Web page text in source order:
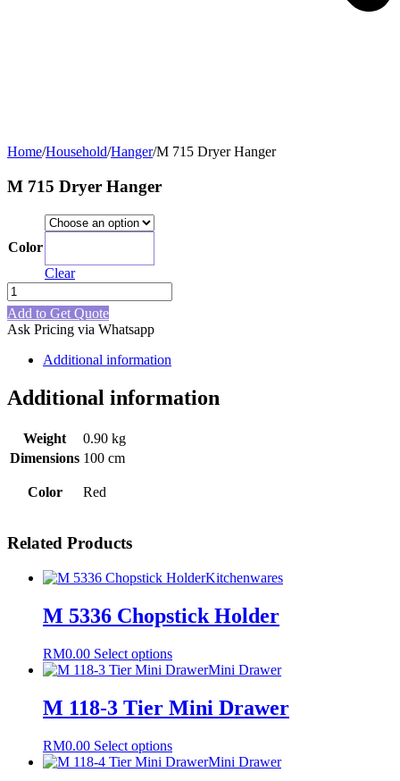
Home/Household/Hanger/M 715 Dryer Hanger
M 715 Dryer Hanger
Color
Clear
M
715
Dryer
Hanger
quantity
Add to Get Quote
Ask Pricing via Whatsapp
Additional information
Additional information
Weight
0.90 kg
Dimensions 100 cm
Color Red
Related Products
Kitchenwares
M 5336 Chopstick Holder
RM0.00 Select optionsThis
product
multiple
variants.
options
may
Mini Drawer
M 118-3 Tier Mini Drawer
RM0.00 Select optionsThis
productMini Drawer